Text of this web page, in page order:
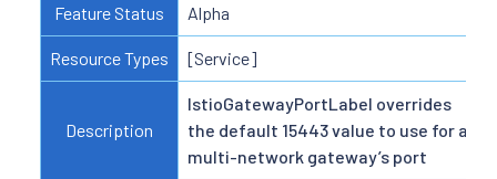
Feature Status Alpha
Resource Types [Service]
Description
IstioGatewayPortLabel overrides
the default 15443 value to use for a
multi-network gateway’s port